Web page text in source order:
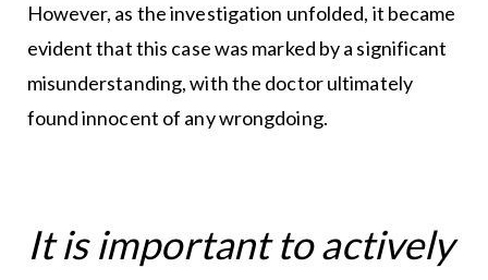
However, as the investigation unfolded, it became
evident that this case was marked by a significant
misunderstanding, with the doctor ultimately
found innocent of any wrongdoing.
It is important to actively